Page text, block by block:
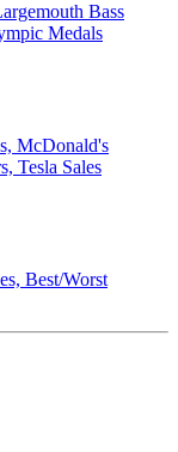
Bass
Medals
McDonald's
Tesla Sales
Best/Worst